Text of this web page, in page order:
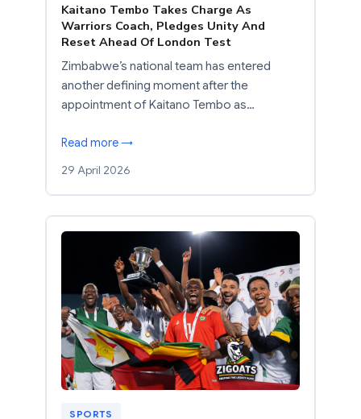
Kaitano Tembo Takes Charge As
Warriors Coach, Pledges Unity And
Reset Ahead Of London Test
Zimbabwe’s national team has entered
another defining moment after the
appointment of Kaitano Tembo as…
Read more →
29 April 2026
SPORTS